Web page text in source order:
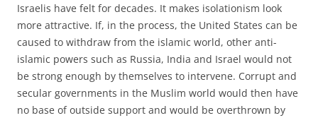
Israelis have felt for decades. It makes isolationism look
more attractive. If, in the process, the United States can be
caused to withdraw from the islamic world, other anti-
islamic powers such as Russia, India and Israel would not
be strong enough by themselves to intervene. Corrupt and
secular governments in the Muslim world would then have
no base of outside support and would be overthrown by